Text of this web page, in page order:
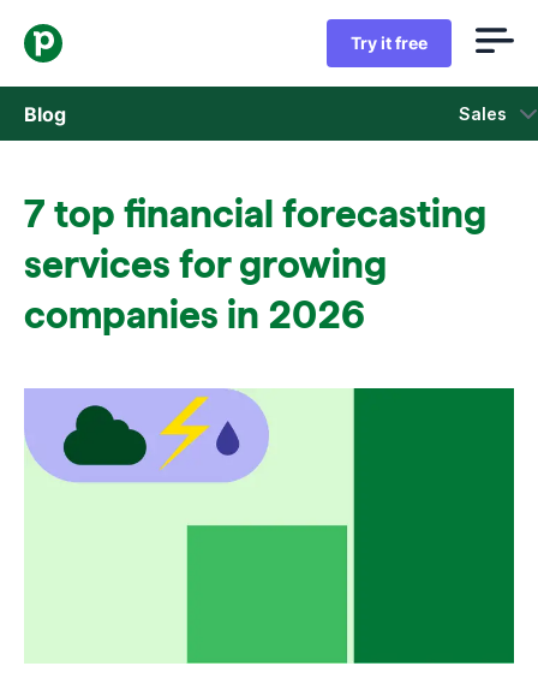
Try it free
Blog Sales
Marketing
7 top financial forecasting
services for growing
companies in 2026